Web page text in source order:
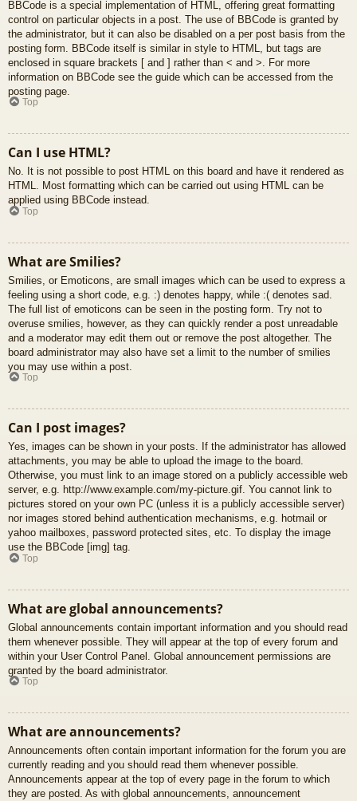
BBCode is a special implementation of HTML, offering great formatting
control on particular objects in a post. The use of BBCode is granted by
the administrator, but it can also be disabled on a per post basis from the
posting form. BBCode itself is similar in style to HTML, but tags are
enclosed in square brackets [ and ] rather than < and >. For more
information on BBCode see the guide which can be accessed from the
posting page.
Top
Can I use HTML?
No. It is not possible to post HTML on this board and have it rendered as
HTML. Most formatting which can be carried out using HTML can be
applied using BBCode instead.
Top
What are Smilies?
Smilies, or Emoticons, are small images which can be used to express a
feeling using a short code, e.g. :) denotes happy, while :( denotes sad.
The full list of emoticons can be seen in the posting form. Try not to
overuse smilies, however, as they can quickly render a post unreadable
and a moderator may edit them out or remove the post altogether. The
board administrator may also have set a limit to the number of smilies
you may use within a post.
Top
Can I post images?
Yes, images can be shown in your posts. If the administrator has allowed
attachments, you may be able to upload the image to the board.
Otherwise, you must link to an image stored on a publicly accessible web
server, e.g. http://www.example.com/my-picture.gif. You cannot link to
pictures stored on your own PC (unless it is a publicly accessible server)
nor images stored behind authentication mechanisms, e.g. hotmail or
yahoo mailboxes, password protected sites, etc. To display the image
use the BBCode [img] tag.
Top
What are global announcements?
Global announcements contain important information and you should read
them whenever possible. They will appear at the top of every forum and
within your User Control Panel. Global announcement permissions are
granted by the board administrator.
Top
What are announcements?
Announcements often contain important information for the forum you are
currently reading and you should read them whenever possible.
Announcements appear at the top of every page in the forum to which
they are posted. As with global announcements, announcement